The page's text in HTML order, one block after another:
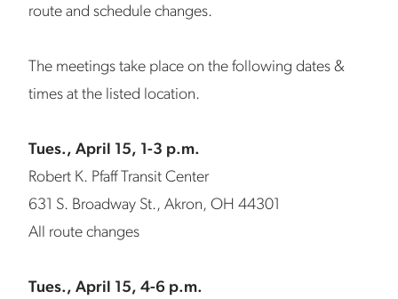
route and schedule changes.
The meetings take place on the following dates &
times at the listed location.
Tues., April 15, 1-3 p.m.
Robert K. Pfaff Transit Center
631 S. Broadway St., Akron, OH 44301
All route changes
Tues., April 15, 4-6 p.m.